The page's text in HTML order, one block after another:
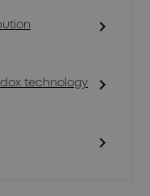
chevron_right
technology chevron_right
chevron_right